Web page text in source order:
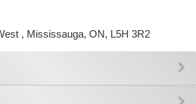
, Mississauga, ON, L5H 3R2